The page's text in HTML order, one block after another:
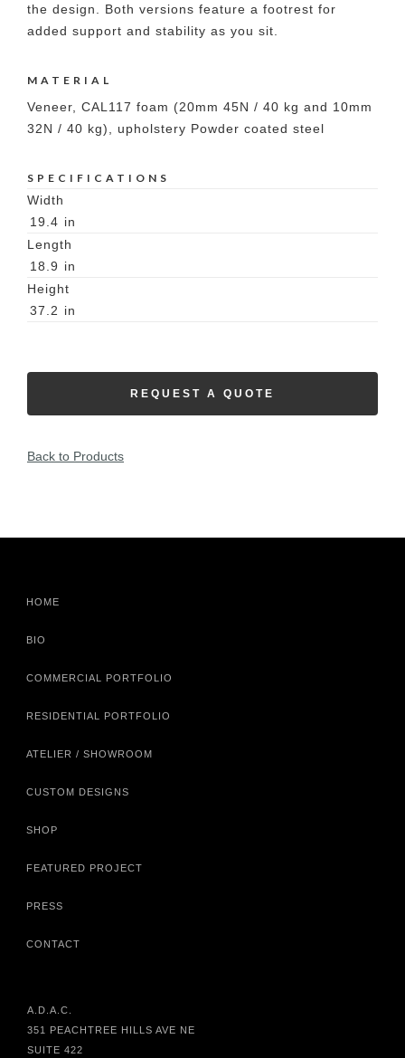
the design. Both versions feature a footrest for
added support and stability as you sit.
MATERIAL
Veneer, CAL117 foam (20mm 45N / 40 kg and 10mm
32N / 40 kg), upholstery Powder coated steel
SPECIFICATIONS
Width
19.4 in
Length
18.9 in
Height
37.2 in
REQUEST A QUOTE
Back to Products
HOME
BIO
COMMERCIAL PORTFOLIO
RESIDENTIAL PORTFOLIO
ATELIER / SHOWROOM
CUSTOM DESIGNS
SHOP
FEATURED PROJECT
PRESS
CONTACT
A.D.A.C.
351 PEACHTREE HILLS AVE NE
SUITE 422